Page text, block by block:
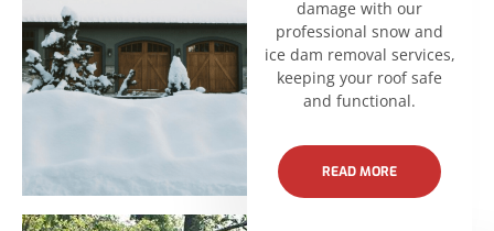
damage with our
professional snow and
ice dam removal services,
keeping your roof safe
and functional.
READ MORE